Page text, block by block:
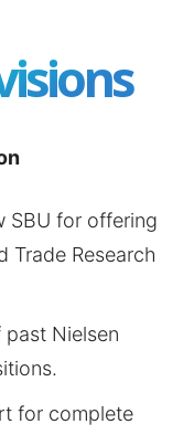
SBU for offering
Trade Research
Nielsen
for complete